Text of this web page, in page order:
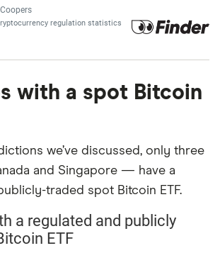
with a spot Bitcoin
we’ve discussed, only three
and Singapore — have a
traded spot Bitcoin ETF.